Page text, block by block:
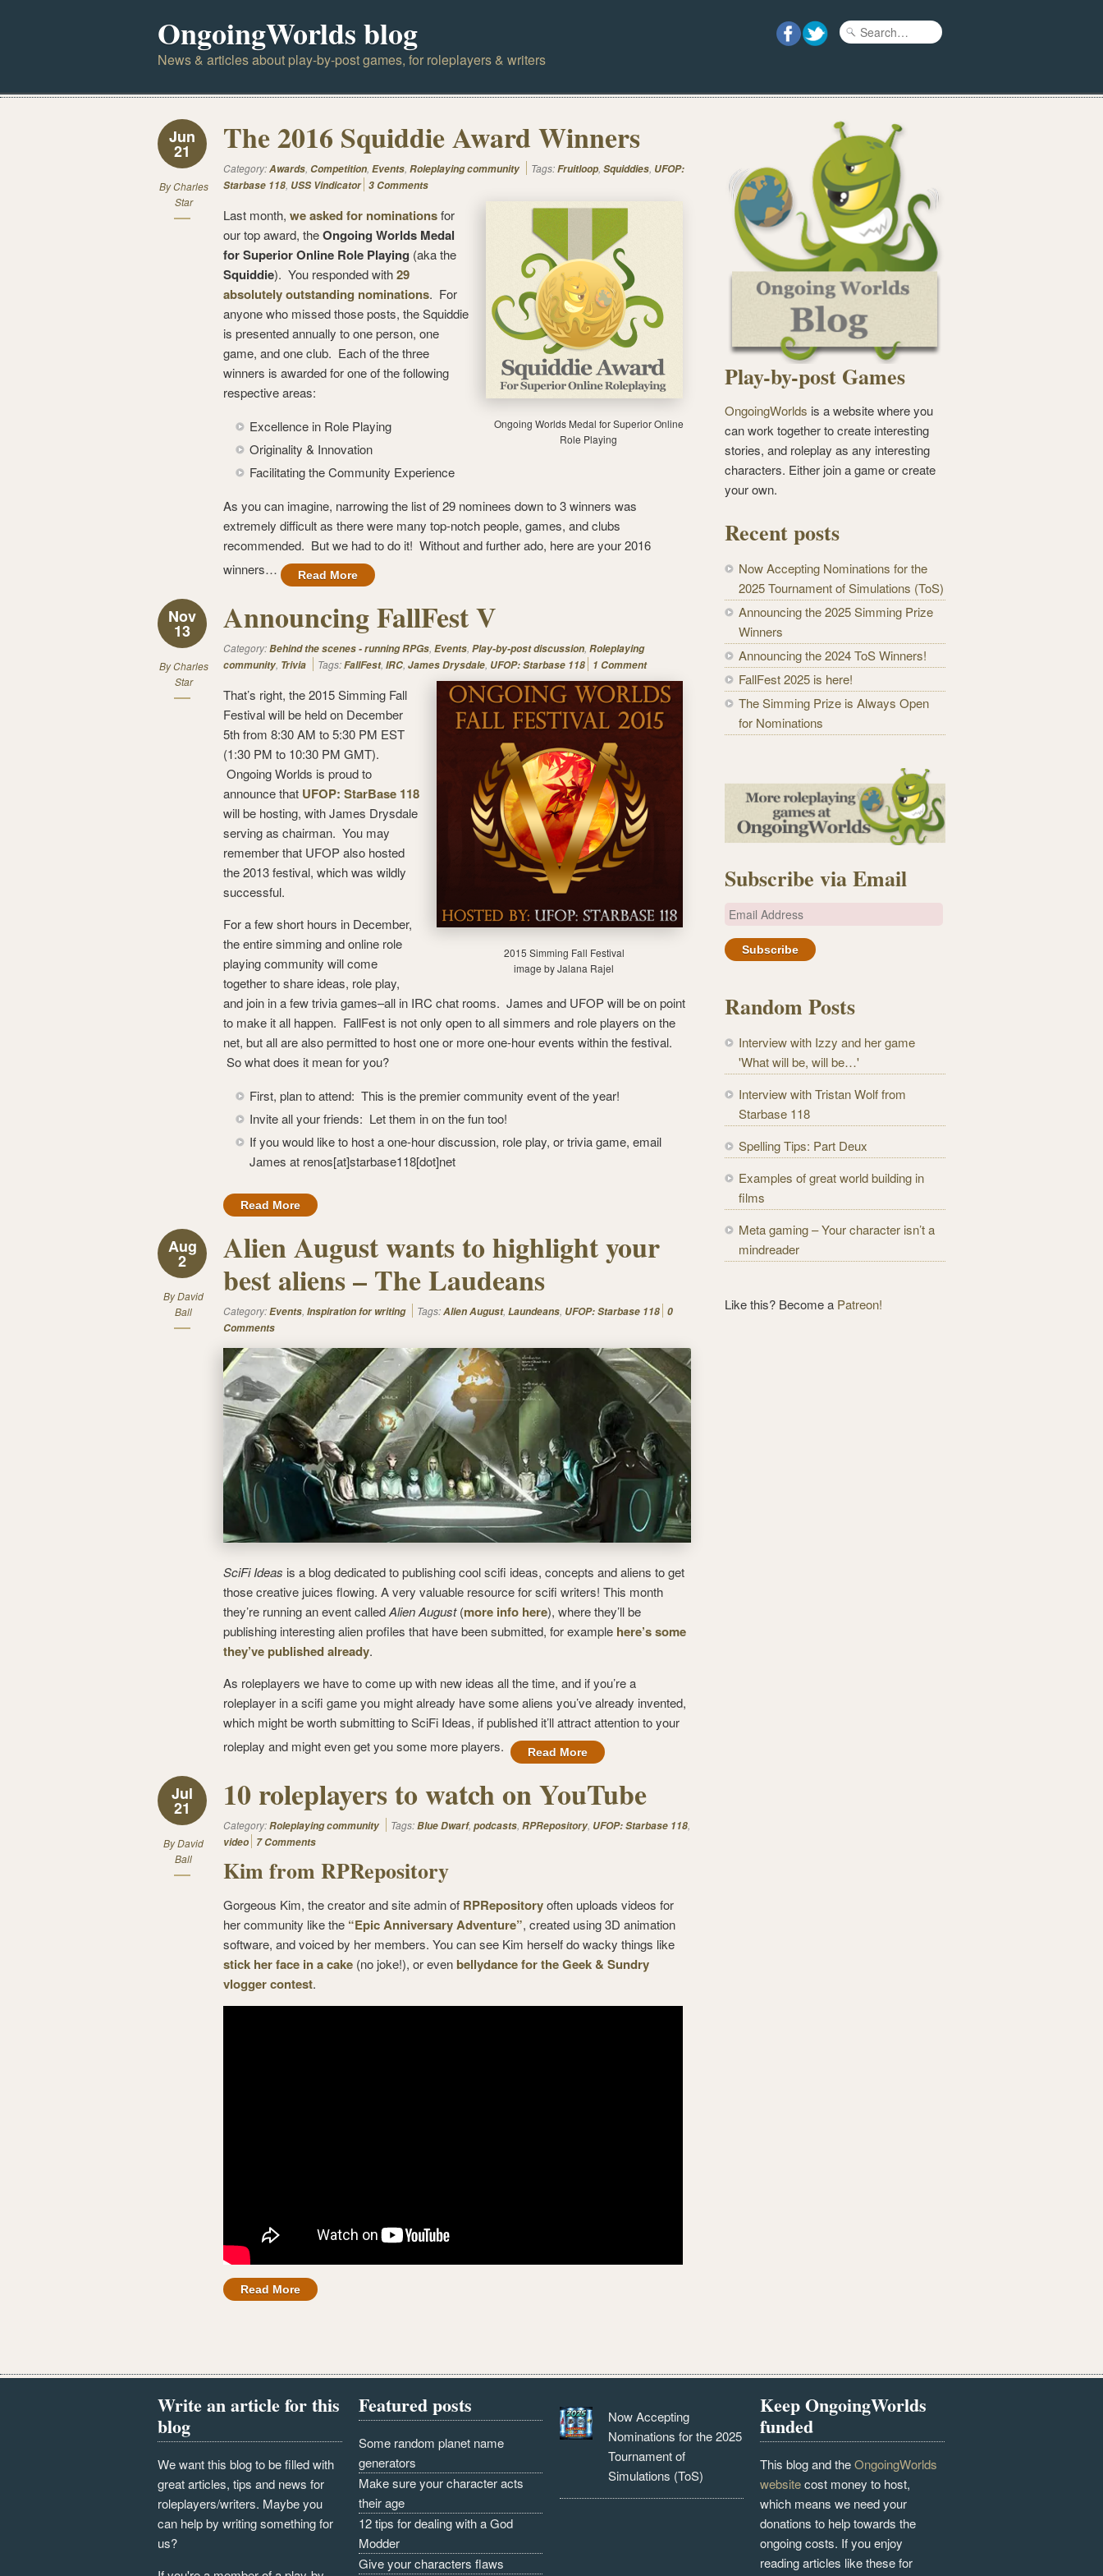
OngoingWorlds blog
News & articles about play-by-post games, for roleplayers & writers
Jun
21
ByCharles
Star
The 2016 Squiddie Award Winners
Category:Awards, Competition, Events, Roleplaying community Tags:Fruitloop, Squiddies, UFOP:
Starbase 118, USS Vindicator 3 Comments
Ongoing Worlds Medal for Superior Online
Role Playing
Last month, we asked for nominationsfor
our top award, theOngoing Worlds Medal
for Superior Online Role Playing (aka the
Squiddie). You responded with29
absolutely outstanding nominations. For
anyone who missed those posts, the Squiddie
is presented annually to one person, one
game, and one club. Each of the three
winners is awarded for one of the following
respective areas:
Excellence in Role Playing
Originality & Innovation
Facilitating the Community Experience
As you can imagine, narrowing the list of 29 nominees down to 3 winners was
extremely difficult as there were many top-notch people, games, and clubs
recommended. But we had to do it! Without and further ado, here are your 2016
winners…
Read More
Nov
13
ByCharles
Star
Announcing FallFest V
Category:Behind the scenes - running RPGs, Events, Play-by-post discussion, Roleplaying
community, Trivia Tags:FallFest, IRC, James Drysdale, UFOP: Starbase 118 1 Comment
2015 Simming Fall Festival
image by Jalana Rajel
That’s right, the 2015 Simming Fall
Festival will be held on December
5th from 8:30 AM to 5:30 PM EST
(1:30 PM to 10:30 PM GMT).
Ongoing Worlds is proud to
announce that UFOP: StarBase 118
will be hosting, with James Drysdale
serving as chairman. You may
remember that UFOP also hosted
the 2013 festival, which was wildly
successful.
For a few short hours in December,
the entire simming and online role
playing community will come
together to share ideas, role play,
and join in a few trivia games–all in IRC chat rooms. James and UFOP will be on point
to make it all happen. FallFest is not only open to all simmers and role players on the
net, but all are also permitted to host one or more one-hour events within the festival.
So what does it mean for you?
First, plan to attend: This is the premier community event of the year!
Invite all your friends: Let them in on the fun too!
If you would like to host a one-hour discussion, role play, or trivia game, email
James at renos[at]starbase118[dot]net
Read More
Aug
2
ByDavid
Ball
Alien August wants to highlight your
best aliens – The Laudeans
Category:Events, Inspiration for writing Tags:Alien August, Laundeans, UFOP: Starbase 118 0
Comments
SciFi Ideas is a blog dedicated to publishing cool scifi ideas, concepts and aliens to get
those creative juices flowing. A very valuable resource for scifi writers! This month
they’re running an event calledAlien August(more info here), where they’ll be
publishing interesting alien profiles that have been submitted, for example here’s some
they’ve published already.
As roleplayers we have to come up with new ideas all the time, and if you’re a
roleplayer in a scifi game you might already have some aliens you’ve already invented,
which might be worth submitting to SciFi Ideas, if published it’ll attract attention to your
roleplay and might even get you some more players.
Read More
Jul
21
ByDavid
Ball
10 roleplayers to watch on YouTube
Category:Roleplaying community Tags:Blue Dwarf, podcasts, RPRepository, UFOP: Starbase 118,
video 7 Comments
Kim from RPRepository
Gorgeous Kim, the creator and site admin of RPRepositoryoften uploads videos for
her community like the “Epic Anniversary Adventure”, created using 3D animation
software, and voiced by her members. You can see Kim herself do wacky things like
stick her face in a cake (no joke!), or even bellydance for the Geek & Sundry
vlogger contest.
Read More
Play-by-post Games
OngoingWorlds is a website where you
can work together to create interesting
stories, and roleplay as any interesting
characters. Either join a game or create
your own.
Recent posts
Now Accepting Nominations for the
2025 Tournament of Simulations (ToS)
Announcing the 2025 Simming Prize
Winners
Announcing the 2024 ToS Winners!
FallFest 2025 is here!
The Simming Prize is Always Open
for Nominations
Subscribe via Email
E
a
A
d
r
e
s
Random Posts
Interview with Izzy and her game
'What will be, will be…'
Interview with Tristan Wolf from
Starbase 118
Spelling Tips: Part Deux
Examples of great world building in
films
Meta gaming – Your character isn’t a
mindreader
Like this? Become a Patreon!
Write an article for this
blog
We want this blog to be filled with
great articles, tips and news for
roleplayers/writers. Maybe you
can help by writing something for
us?
Featured posts
Some random planet name
generators
Make sure your character acts
their age
12 tips for dealing with a God
Modder
Give your characters flaws
Now Accepting
Nominations for the 2025
Tournament of
Simulations (ToS)
Keep OngoingWorlds
funded
This blog and theOngoingWorlds
websitecost money to host,
which means we need your
donations to help towards the
ongoing costs. If you enjoy
reading articles like these for